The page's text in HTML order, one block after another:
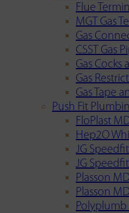
Flue
MGT Gas
Gas
CSST Gas
Gas Cocks
Gas
Gas Tape
Push Fit
FloPlast
Hep2O
JG
JG
Plasson
Plasson
Polyplumb